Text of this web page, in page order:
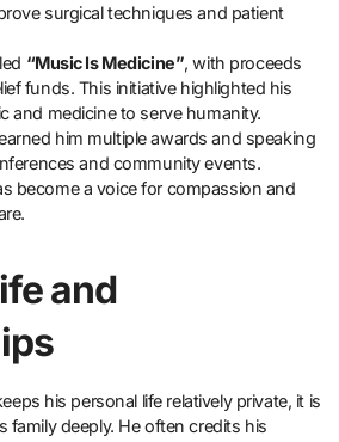
surgical techniques and patient
“Music Is Medicine”, with proceeds
funds. This initiative highlighted his
and medicine to serve humanity.
him multiple awards and speaking
and community events.
become a voice for compassion and
and
his personal life relatively private, it is
family deeply. He often credits his